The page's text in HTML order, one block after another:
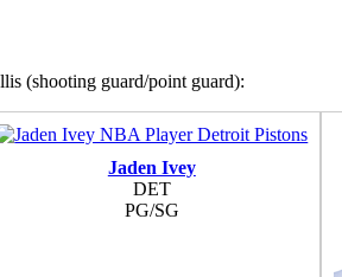
(shooting guard/point guard):
Jaden Ivey
DET
PG/SG